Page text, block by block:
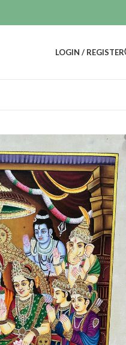
LOGIN / REGISTER
Ramdarbar hand painted painting
ADD TO CART